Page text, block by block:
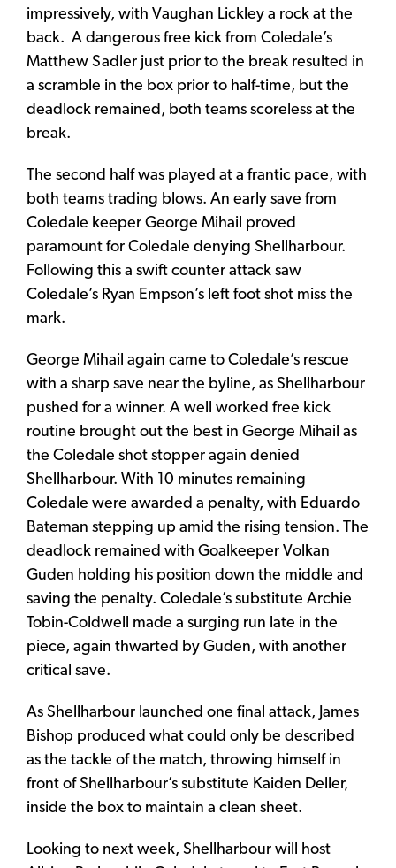
impressively, with Vaughan Lickley a rock at the
back. A dangerous free kick from Coledale’s
Matthew Sadler just prior to the break resulted in
a scramble in the box prior to half-time, but the
deadlock remained, both teams scoreless at the
break.
The second half was played at a frantic pace, with
both teams trading blows. An early save from
Coledale keeper George Mihail proved
paramount for Coledale denying Shellharbour.
Following this a swift counter attack saw
Coledale’s Ryan Empson’s left foot shot miss the
mark.
George Mihail again came to Coledale’s rescue
with a sharp save near the byline, as Shellharbour
pushed for a winner. A well worked free kick
routine brought out the best in George Mihail as
the Coledale shot stopper again denied
Shellharbour. With 10 minutes remaining
Coledale were awarded a penalty, with Eduardo
Bateman stepping up amid the rising tension. The
deadlock remained with Goalkeeper Volkan
Guden holding his position down the middle and
saving the penalty. Coledale’s substitute Archie
Tobin-Coldwell made a surging run late in the
piece, again thwarted by Guden, with another
critical save.
As Shellharbour launched one final attack, James
Bishop produced what could only be described
as the tackle of the match, throwing himself in
front of Shellharbour’s substitute Kaiden Deller,
inside the box to maintain a clean sheet.
Looking to next week, Shellharbour will host